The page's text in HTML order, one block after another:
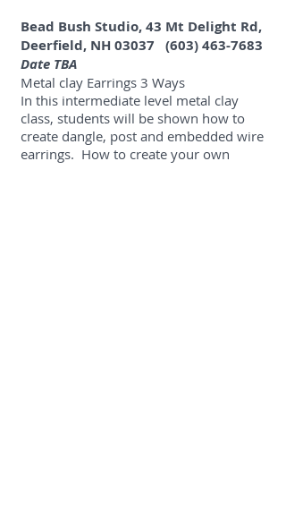
Bead Bush Studio, 43 Mt Delight Rd,
Deerfield, NH 03037 (603) 463-7683
Date TBA
Metal clay Earrings 3 Ways
In this intermediate level metal clay
class, students will be shown how to
create dangle, post and embedded wire
earrings. How to create your own